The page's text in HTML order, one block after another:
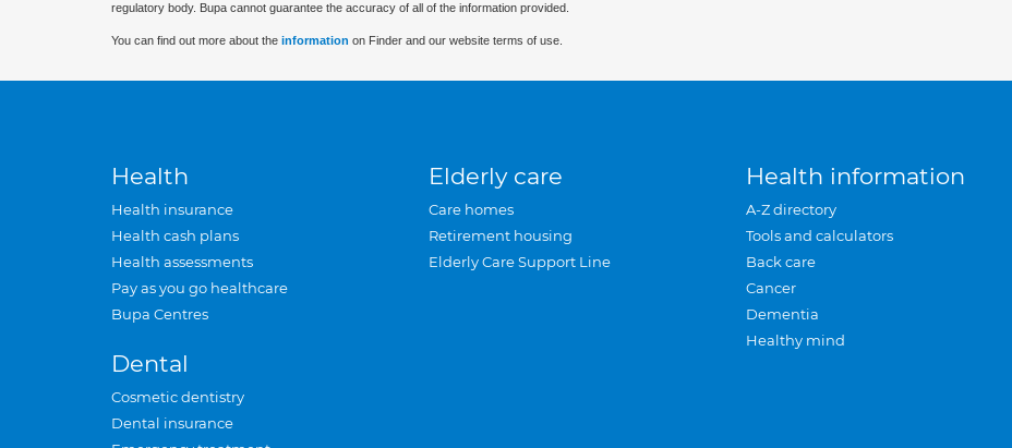
regulatory body. Bupa cannot guarantee the accuracy of all of the information provided.
You can find out more about the information on Finder and our website terms of use.
Health
Health insurance
Health cash plans
Health assessments
Pay as you go healthcare
Bupa Centres
Dental
Cosmetic dentistry
Dental insurance
Elderly care
Care homes
Retirement housing
Elderly Care Support Line
Health information
A-Z directory
Tools and calculators
Back care
Cancer
Dementia
Healthy mind